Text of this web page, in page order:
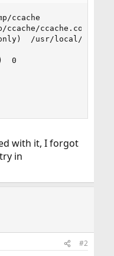
ccache
ccache.conf
/usr/local/etc/
0
with it, I forgot
in
#2